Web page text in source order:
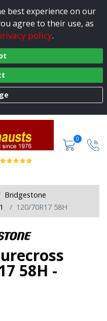
best experience on our
agree to their use, as
policy.
0
Bridgestone
120/70R17 58H
58H -